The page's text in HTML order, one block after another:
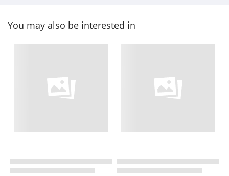
You may also be interested in